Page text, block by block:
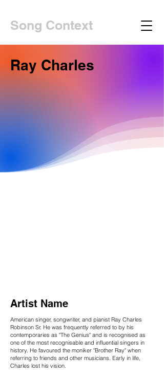
Song Context
Ray Charles
Artist Name
American singer, songwriter, and pianist Ray Charles
Robinson Sr. He was frequently referred to by his
contemporaries as "The Genius" and is recognised as
one of the most recognisable and influential singers in
history. He favoured the moniker "Brother Ray" when
referring to friends and other musicians. Early in life,
Charles lost his vision.